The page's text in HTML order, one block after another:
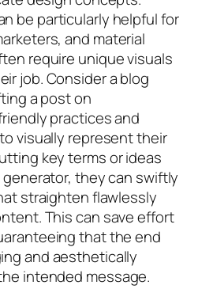
be particularly helpful for
and material
require unique visuals
job. Consider a blog
a post on
practices and
visually represent their
key terms or ideas
they can swiftly
straighten flawlessly
This can save effort
that the end
and aesthetically
intended message.